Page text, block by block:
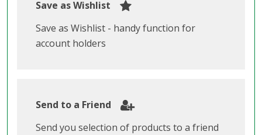
Save as Wishlist
Save as Wishlist - handy function for
account holders
Send to a Friend
Send you selection of products to a friend